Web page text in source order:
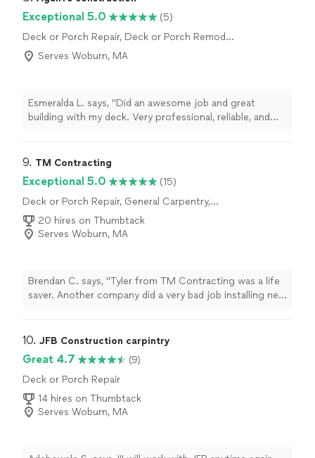
Exceptional 5.0
(5)
Deck or Porch Repair, Deck or Porch Remodel
or Addition, General Carpentry
Serves Woburn, MA
Esmeralda L. says, "Did an awesome job and great
building with my deck. Very professional, reliable, and
9. TM Contracting
Exceptional 5.0
(15)
Deck or Porch Repair, General Carpentry,
Deck or Porch Remodel or Addition
20 hires on Thumbtack
Serves Woburn, MA
Brendan C. says, "Tyler from TM Contracting was a life
saver. Another company did a very bad job installing new
door recommended him to me and Tyler was able to fix
deck. He was very professional, knowledgeable, and
punctual!"
10. JFB Construction carpintry
Great 4.7
(9)
Deck or Porch Repair
14 hires on Thumbtack
Serves Woburn, MA